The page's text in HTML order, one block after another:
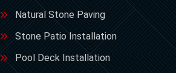
Natural Stone Paving
Stone Patio Installation
Pool Deck Installation